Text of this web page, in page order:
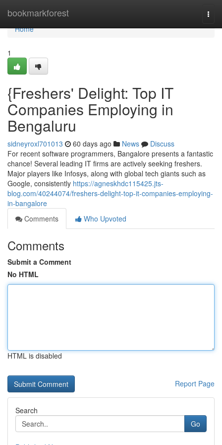
bookmarkforest
Home
Home
1
{Freshers' Delight: Top IT
Companies Employing in
Bengaluru
sidneyroxl701013 60 days ago News
Discuss
For recent software programmers, Bangalore presents a fantastic
chance! Several leading IT firms are actively seeking freshers.
Major players like Infosys, along with global tech giants such as
Google, consistently https://agneskhdc115425.jts-
blog.com/40244074/freshers-delight-top-it-companies-employing-
in-bangalore
Comments
Who Upvoted
Comments
Submit a Comment
No HTML
HTML is disabled
Report Page
Search
Go